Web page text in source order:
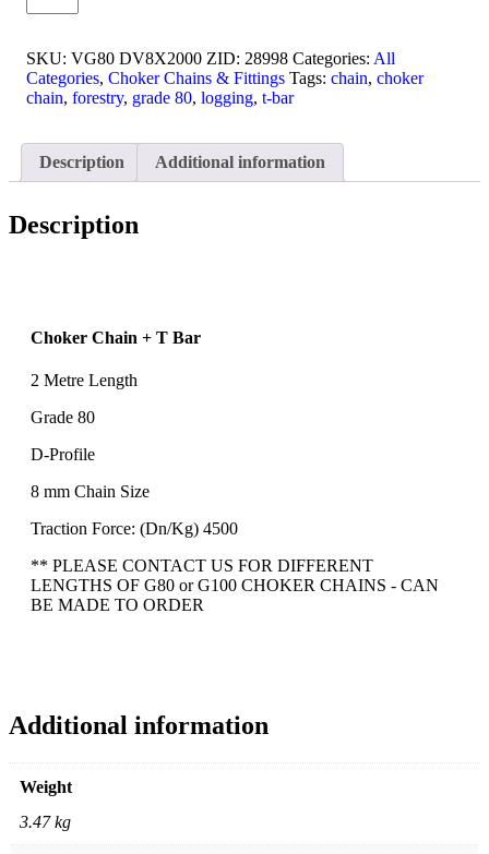
T
(Gr.80)
-
2
SKU: VG80 DV8X2000 ZID: 28998 Categories: All
Categories, Choker Chains & Fittings Tags: chain, choker
chain, forestry, grade 80, logging, t-bar
Description Additional information
Description
Choker Chain + T Bar
2 Metre Length
Grade 80
D-Profile
8 mm Chain Size
Traction Force: (Dn/Kg) 4500
** PLEASE CONTACT US FOR DIFFERENT
LENGTHS OF G80 or G100 CHOKER CHAINS - CAN
BE MADE TO ORDER
Additional information
Weight
3.47 kg